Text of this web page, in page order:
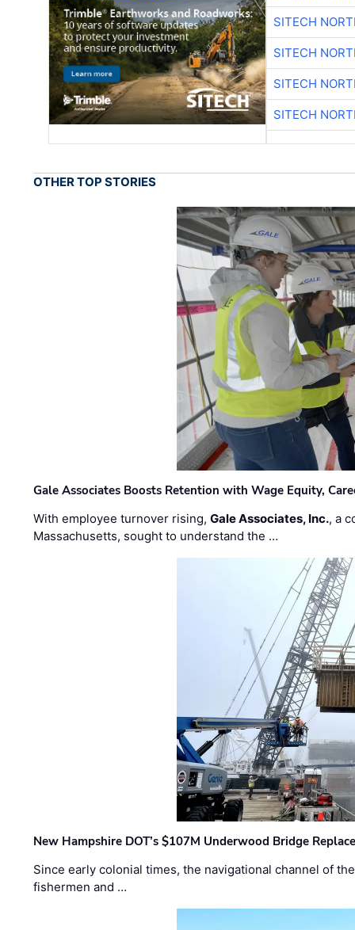
SITECH
SITECH
SITECH
SITECH
OTHER TOP STORIES
Gale Associates Boosts Retention with Wage Equity,
With employee turnover rising,Gale Associates, Inc., a
Massachusetts, sought to understand the …
New Hampshire DOT’s $107M Underwood Bridge
Since early colonial times, the navigational channel of
fishermen and …